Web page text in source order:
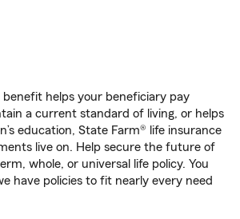
helps your beneficiary pay
a current standard of living, or helps
education, State Farm® life insurance
live on. Help secure the future of
whole, or universal life policy. You
have policies to fit nearly every need